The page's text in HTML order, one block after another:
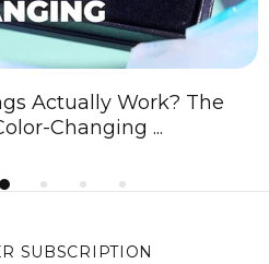
Actually Work? The
Changing ...
SUBSCRIPTION